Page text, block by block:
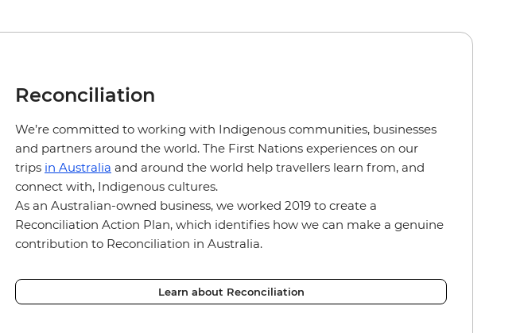
Reconciliation
We’re committed to working with Indigenous communities, businesses
and partners around the world. The First Nations experiences on our
trips in Australia and around the world help travellers learn from, and
connect with, Indigenous cultures.
As an Australian-owned business, we worked 2019 to create a
Reconciliation Action Plan, which identifies how we can make a genuine
contribution to Reconciliation in Australia.
Learn about Reconciliation